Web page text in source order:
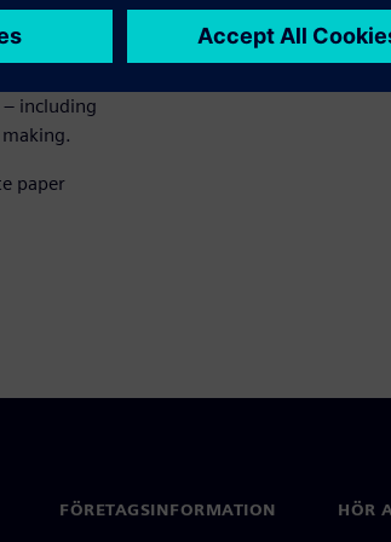
shows
level,
including
paper
FÖRETAGSINFORMATION HÖR